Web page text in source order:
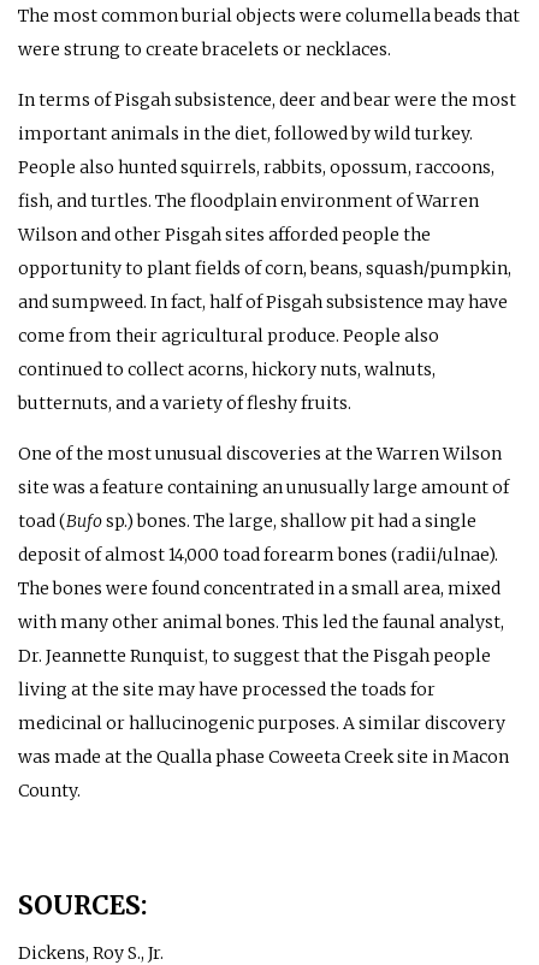
The most common burial objects were columella beads that
were strung to create bracelets or necklaces.
In terms of Pisgah subsistence, deer and bear were the most
important animals in the diet, followed by wild turkey.
People also hunted squirrels, rabbits, opossum, raccoons,
fish, and turtles. The floodplain environment of Warren
Wilson and other Pisgah sites afforded people the
opportunity to plant fields of corn, beans, squash/pumpkin,
and sumpweed. In fact, half of Pisgah subsistence may have
come from their agricultural produce. People also
continued to collect acorns, hickory nuts, walnuts,
butternuts, and a variety of fleshy fruits.
One of the most unusual discoveries at the Warren Wilson
site was a feature containing an unusually large amount of
toad (Bufosp.) bones. The large, shallow pit had a single
deposit of almost 14,000 toad forearm bones (radii/ulnae).
The bones were found concentrated in a small area, mixed
with many other animal bones. This led the faunal analyst,
Dr. Jeannette Runquist, to suggest that the Pisgah people
living at the site may have processed the toads for
medicinal or hallucinogenic purposes. A similar discovery
was made at the Qualla phase Coweeta Creek site in Macon
County.
SOURCES:
Dickens, Roy S., Jr.